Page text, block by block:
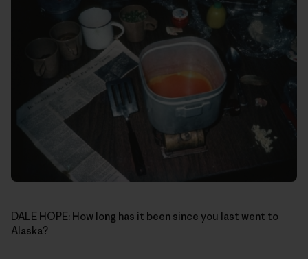
DALE HOPE: How long has it been since you last went to
Alaska?